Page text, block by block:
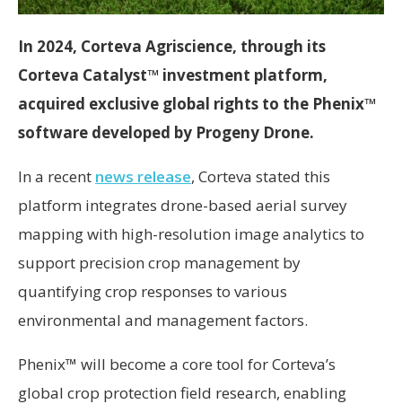
In 2024, Corteva Agriscience, through its
Corteva Catalyst™ investment platform,
acquired exclusive global rights to the Phenix™
software developed by Progeny Drone.
In a recent news release, Corteva stated this
platform integrates drone-based aerial survey
mapping with high-resolution image analytics to
support precision crop management by
quantifying crop responses to various
environmental and management factors.
Phenix™ will become a core tool for Corteva’s
global crop protection field research, enabling